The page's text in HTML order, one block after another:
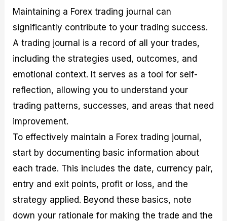
Maintaining a Forex trading journal can
significantly contribute to your trading success.
A trading journal is a record of all your trades,
including the strategies used, outcomes, and
emotional context. It serves as a tool for self-
reflection, allowing you to understand your
trading patterns, successes, and areas that need
improvement.
To effectively maintain a Forex trading journal,
start by documenting basic information about
each trade. This includes the date, currency pair,
entry and exit points, profit or loss, and the
strategy applied. Beyond these basics, note
down your rationale for making the trade and the